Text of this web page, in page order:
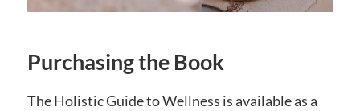
Purchasing the Book
The Holistic Guide to Wellness is available as a